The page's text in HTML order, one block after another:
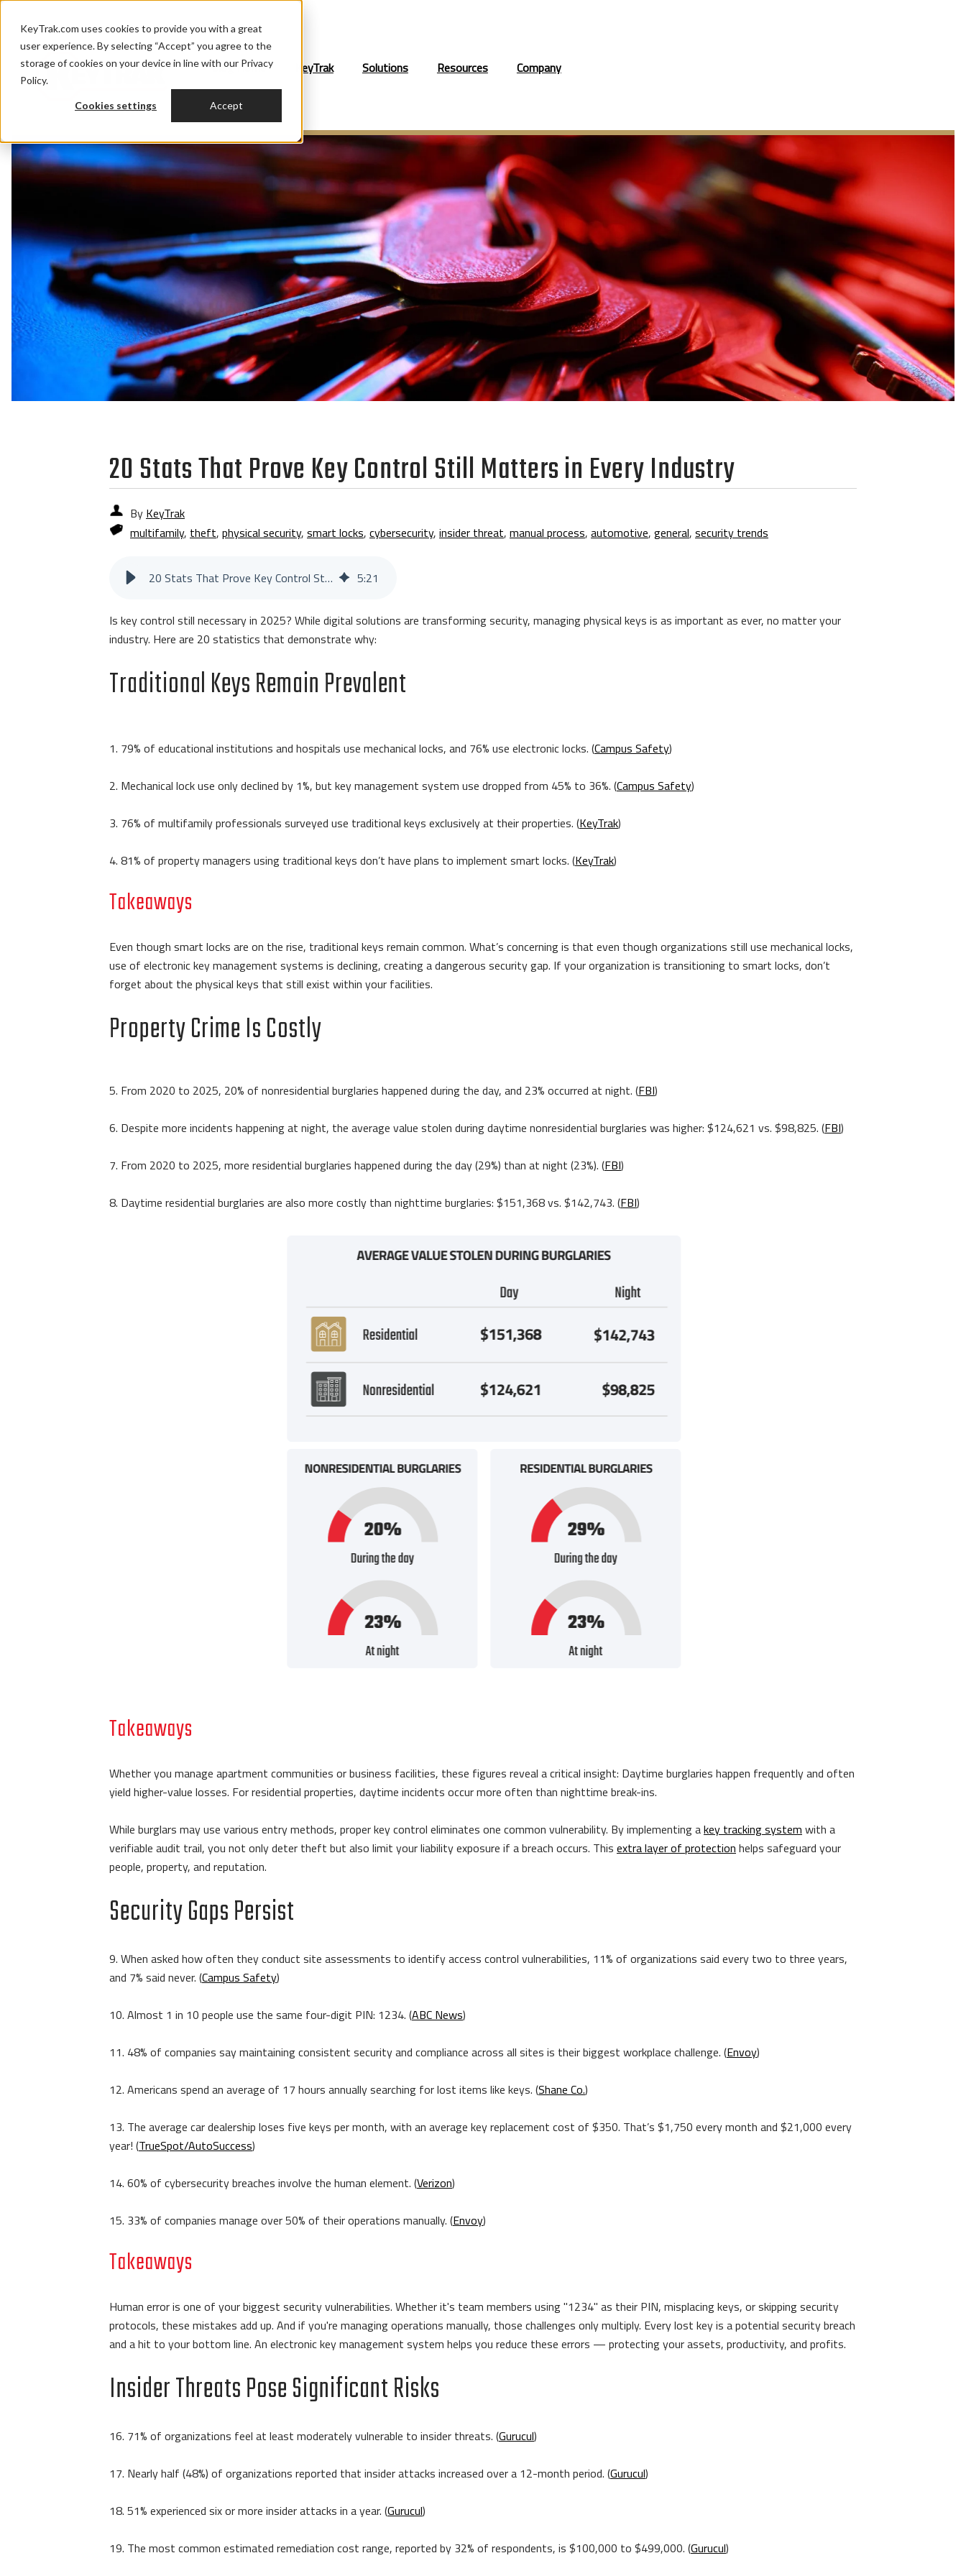
KeyTrak.com uses cookies to provide you with a great
user experience. By selecting “Accept” you agree to the
storage of cookies on your device in line with our Privacy
Policy.
Cookies settings Accept
Blog Home KeyTrak Solutions Resources Company
20 Stats That Prove Key Control Still Matters in Every Industry
By KeyTrak
multifamily, theft, physical security, smart locks, cybersecurity, insider threat, manual process, automotive, general, security trends
20 Stats That Prove Key Control Still Matters in Every Industry 5:21
Is key control still necessary in 2025? While digital solutions are transforming security, managing physical keys is as important as ever, no matter your
industry. Here are 20 statistics that demonstrate why:
Traditional Keys Remain Prevalent
1. 79% of educational institutions and hospitals use mechanical locks, and 76% use electronic locks. (Campus Safety)
2. Mechanical lock use only declined by 1%, but key management system use dropped from 45% to 36%. (Campus Safety)
3. 76% of multifamily professionals surveyed use traditional keys exclusively at their properties. (KeyTrak)
4. 81% of property managers using traditional keys don’t have plans to implement smart locks. (KeyTrak)
Takeaways
Even though smart locks are on the rise, traditional keys remain common. What’s concerning is that even though organizations still use mechanical locks,
use of electronic key management systems is declining, creating a dangerous security gap. If your organization is transitioning to smart locks, don’t
forget about the physical keys that still exist within your facilities.
Property Crime Is Costly
5. From 2020 to 2025, 20% of nonresidential burglaries happened during the day, and 23% occurred at night. (FBI)
6. Despite more incidents happening at night, the average value stolen during daytime nonresidential burglaries was higher: $124,621 vs. $98,825. (FBI)
7. From 2020 to 2025, more residential burglaries happened during the day (29%) than at night (23%). (FBI)
8. Daytime residential burglaries are also more costly than nighttime burglaries: $151,368 vs. $142,743. (FBI)
Takeaways
Whether you manage apartment communities or business facilities, these figures reveal a critical insight: Daytime burglaries happen frequently and often
yield higher-value losses. For residential properties, daytime incidents occur more often than nighttime break-ins.
While burglars may use various entry methods, proper key control eliminates one common vulnerability. By implementing akey tracking system with a
verifiable audit trail, you not only deter theft but also limit your liability exposure if a breach occurs. This extra layer of protection helps safeguard your
people, property, and reputation.
Security Gaps Persist
9. When asked how often they conduct site assessments to identify access control vulnerabilities, 11% of organizations said every two to three years,
and 7% said never. (Campus Safety)
10. Almost 1 in 10 people use the same four-digit PIN: 1234. (ABC News)
11. 48% of companies say maintaining consistent security and compliance across all sites is their biggest workplace challenge. (Envoy)
12. Americans spend an average of 17 hours annually searching for lost items like keys. (Shane Co.)
13. The average car dealership loses five keys per month, with an average key replacement cost of $350. That’s $1,750 every month and $21,000 every
year! (TrueSpot/AutoSuccess)
14. 60% of cybersecurity breaches involve the human element. (Verizon)
15. 33% of companies manage over 50% of their operations manually. (Envoy)
Takeaways
Human error is one of your biggest security vulnerabilities. Whether it's team members using "1234" as their PIN, misplacing keys, or skipping security
protocols, these mistakes add up. And if you're managing operations manually, those challenges only multiply. Every lost key is a potential security breach
and a hit to your bottom line. An electronic key management system helps you reduce these errors — protecting your assets, productivity, and profits.
Insider Threats Pose Significant Risks
16. 71% of organizations feel at least moderately vulnerable to insider threats. (Gurucul)
17. Nearly half (48%) of organizations reported that insider attacks increased over a 12-month period. (Gurucul)
18. 51% experienced six or more insider attacks in a year. (Gurucul)
19. The most common estimated remediation cost range, reported by 32% of respondents, is $100,000 to $499,000. (Gurucul)